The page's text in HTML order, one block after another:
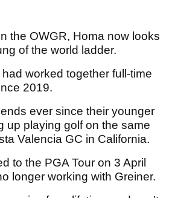
the OWGR, Homa now looks
of the world ladder.
worked together full-time
2019.
ever since their younger
up playing golf on the same
Valencia GC in California.
to the PGA Tour on 3 April
longer working with Greiner.